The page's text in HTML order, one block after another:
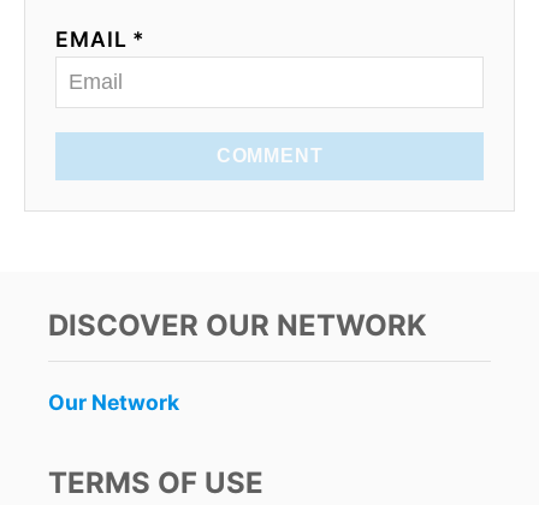
EMAIL *
COMMENT
DISCOVER OUR NETWORK
Our Network
TERMS OF USE